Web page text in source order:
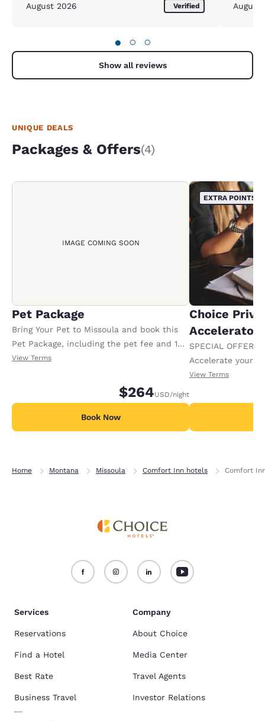
August 2026 Verified August
● ○ ○
Show all reviews
UNIQUE DEALS
Packages & Offers(4)
IMAGE COMING SOON
Pet Package
Bring Your Pet to Missoula and book this
Pet Package, including the pet fee and 1
Doggie Bag of yummy pet goodies. Offer
View Terms
$264USD/night
Book Now
EXTRA POINTS
Choice
Accelerator
SPECIAL OFFER
Accelerate your
receiving an
View Terms
Home Montana Missoula Comfort Inn hotels Comfort
Services
Reservations
Find a Hotel
Best Rate
Business Travel
Company
About Choice
Media Center
Travel Agents
Investor Relations